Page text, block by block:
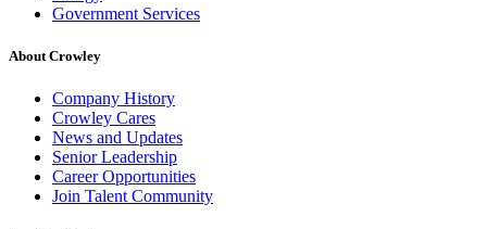
Government Services
About Crowley
Company History
Crowley Cares
News and Updates
Senior Leadership
Career Opportunities
Join Talent Community